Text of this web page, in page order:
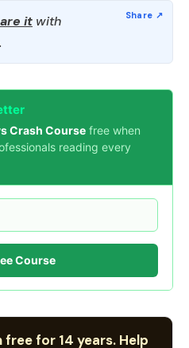
it with
Crash Course free when
reading every
Course
free for 14 years. Help